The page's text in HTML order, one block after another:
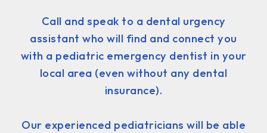
Call and speak to a dental urgency
assistant who will find and connect you
with a pediatric emergency dentist in your
local area (even without any dental
insurance).
Our experienced pediatricians will be able